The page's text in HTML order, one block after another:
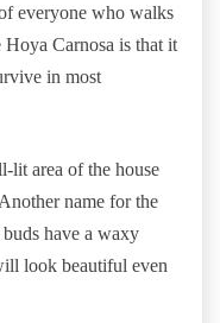
everyone who walks
Carnosa is that it
in most
lit area of the house
name for the
have a waxy
look beautiful even